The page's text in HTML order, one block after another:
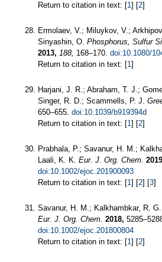
Return to citation in text: [1] [2]
Ermolaev, V.; Miluykov, V.;
Sinyashin, O. Phosphorus, Sulfur
2013, 188, 168–170. doi:10.1080/
Return to citation in text: [1]
Harjani, J. R.; Abraham, T. J.;
Singer, R. D.; Scammells, P. J.
650–655. doi:10.1039/b919394d
Return to citation in text: [1] [2]
Prabhala, P.; Savanur, H. M.;
Laali, K. K. Eur. J. Org. Chem.
doi:10.1002/ejoc.201900093
Return to citation in text: [1] [2] [3]
Savanur, H. M.; Kalkhambkar, R.
Eur. J. Org. Chem. 2018,
doi:10.1002/ejoc.201800804
Return to citation in text: [1] [2]